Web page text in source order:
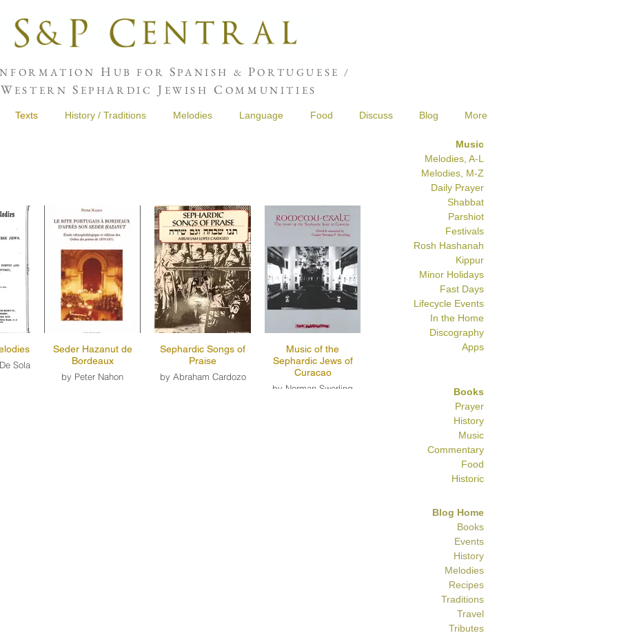
NFORMATION H UB FOR SPANISH & PORTUGUESE /
W ESTERN S EPHARDIC J EWISH C OMMUNITIES
Texts History / Traditions Melodies Language Food Discuss Blog More
Sola
Seder Hazanut de
Bordeaux
by Peter Nahon
Sephardic Songs of
Praise
by Abraham Cardozo
Music of the
Sephardic Jews of
Curacao
by Norman Swerling
Music
Melodies, A-L
Melodies, M-Z
Daily Prayer
Shabbat
Parshiot
Festivals
Rosh Hashanah
Kippur
Minor Holidays
Fast Days
Lifecycle Events
In the Home
Discography
Apps
Books
Prayer
History
Music
Commentary
Food
Historic
Blog Home
Books
Events
History
Melodies
Recipes
Traditions
Travel
Tributes